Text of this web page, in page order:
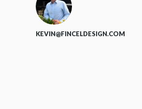
KEVIN@FINCELDESIGN.COM